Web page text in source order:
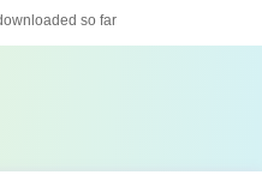
so far